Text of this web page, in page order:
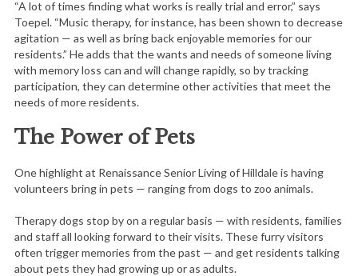
“A lot of times finding what works is really trial and error,” says
Toepel. “Music therapy, for instance, has been shown to decrease
agitation — as well as bring back enjoyable memories for our
residents.” He adds that the wants and needs of someone living
with memory loss can and will change rapidly, so by tracking
participation, they can determine other activities that meet the
needs of more residents.
The Power of Pets
One highlight at Renaissance Senior Living of Hilldale is having
volunteers bring in pets — ranging from dogs to zoo animals.
Therapy dogs stop by on a regular basis — with residents, families
and staff all looking forward to their visits. These furry visitors
often trigger memories from the past — and get residents talking
about pets they had growing up or as adults.